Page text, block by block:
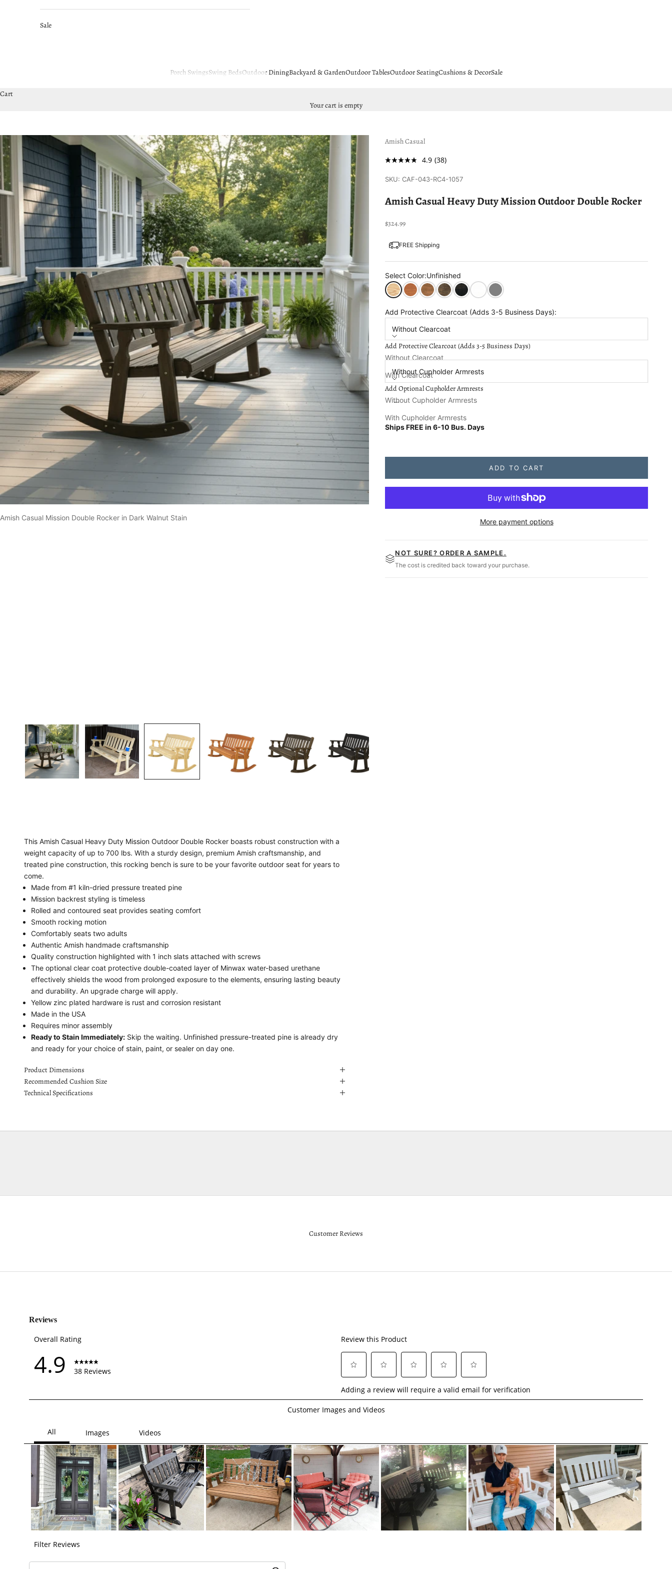
Porch SwingsSwing BedsOutdoor DiningBackyard & GardenOutdoor TablesOutdoor SeatingCushions & DecorSale
Sale
Cart
Your cart is empty
Amish Casual Mission Double Rocker in Dark Walnut Stain Amish Casual Heavy Duty Mission Outdoor Double Rocker
Amish Casual
4.9 (38)
SKU: CAF-043-RC4-1057
Amish Casual Heavy Duty Mission Outdoor Double Rocker
Sale price
$324.99
FREE Shipping
Select Color:Unfinished
UnfinishedCedar Stain
Oak StainDark Walnut Stain
Semi Solid Black Stain
Semi-Solid White Stain
Semi Solid Grey Stain
Add Protective Clearcoat (Adds 3-5 Business Days):
Without Clearcoat
Add Protective Clearcoat (Adds 3-5 Business Days)
Without Clearcoat
With Clearcoat
Add Optional Cupholder Armrests:
Without Cupholder Armrests
Add Optional Cupholder Armrests
Without Cupholder Armrests
With Cupholder Armrests
Decrease quantityIncrease quantity
Ships FREE in6-10 Bus. Days
ADD TO CART
More payment options
NOT SURE? ORDER A SAMPLE.
The cost is credited back toward your purchase.
This Amish Casual Heavy Duty Mission Outdoor Double Rocker boasts robust construction with a
weight capacity of up to 700 lbs. With a sturdy design, premium Amish craftsmanship, and
treated pine construction, this rocking bench is sure to be your favorite outdoor seat for years to
come.
Made from #1 kiln-dried pressure treated pine
Mission backrest styling is timeless
Rolled and contoured seat provides seating comfort
Smooth rocking motion
Comfortably seats two adults
Authentic Amish handmade craftsmanship
Quality construction highlighted with 1 inch slats attached with screws
The optional clear coat protective double-coated layer of Minwax water-based urethane
effectively shields the wood from prolonged exposure to the elements, ensuring lasting beauty
and durability. An upgrade charge will apply.
Yellow zinc plated hardware is rust and corrosion resistant
Made in the USA
Requires minor assembly
Ready to Stain Immediately: Skip the waiting. Unfinished pressure-treated pine is already dry
and ready for your choice of stain, paint, or sealer on day one.
Product Dimensions
Recommended Cushion Size
Technical Specifications
Customer Reviews